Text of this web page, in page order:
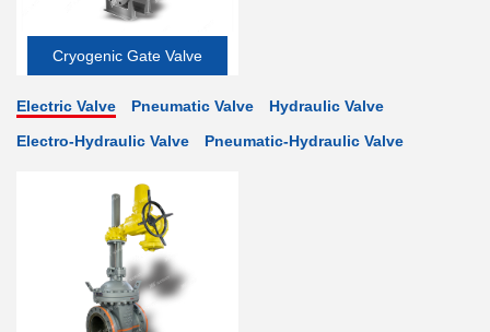
Cryogenic Gate Valve
Electric Valve Pneumatic Valve
Hydraulic Valve
Electro-Hydraulic Valve
Pneumatic-Hydraulic Valve